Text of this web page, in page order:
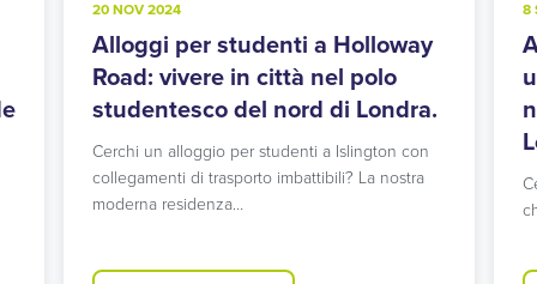
20 NOV 2024
Alloggi per studenti a Holloway
Road: vivere in città nel polo
studentesco del nord di Londra.
Cerchi un alloggio per studenti a Islington con
collegamenti di trasporto imbattibili? La nostra
moderna residenza…
8